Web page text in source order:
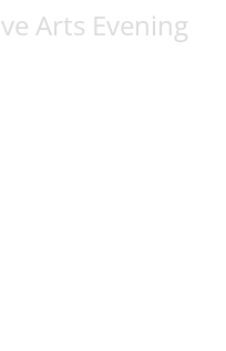
Arts Evening